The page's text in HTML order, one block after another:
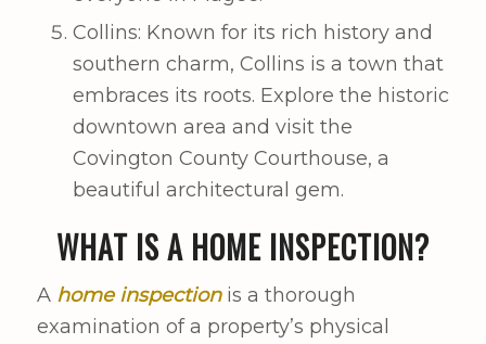
Collins: Known for its rich history and
southern charm, Collins is a town that
embraces its roots. Explore the historic
downtown area and visit the
Covington County Courthouse, a
beautiful architectural gem.
WHAT IS A HOME INSPECTION?
A home inspectionis a thorough
examination of a property’s physical